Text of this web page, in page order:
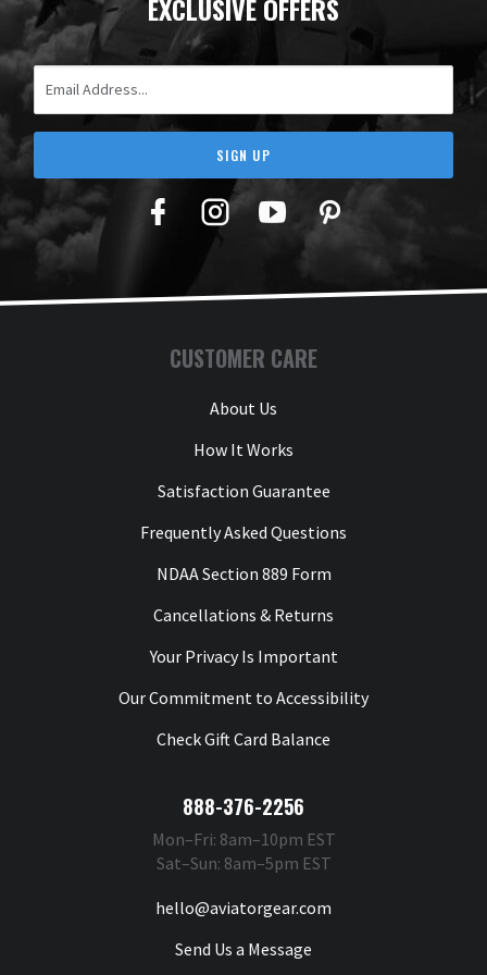
EXCLUSIVE OFFERS
SIGN UP
Facebook
TwitterYouTubePinterest
CUSTOMER CARE
About Us
How It Works
Satisfaction Guarantee
Frequently Asked Questions
NDAA Section 889 Form
Cancellations & Returns
Your Privacy Is Important
Our Commitment to Accessibility
Check Gift Card Balance
888-376-2256
Mon–Fri: 8am–10pm EST
Sat–Sun: 8am–5pm EST
hello@aviatorgear.com
Send Us a Message